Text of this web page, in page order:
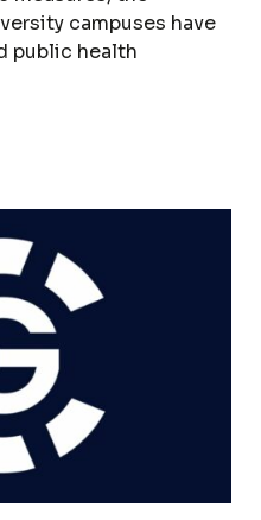
campuses have
public health